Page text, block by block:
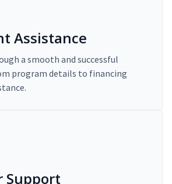
Assistance
a smooth and successful
program details to financing
Support